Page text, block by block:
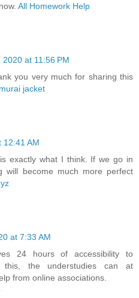
All Homework Help
2020 at 11:56 PM
you very much for sharing this
jacket
12:41 AM
exactly what I think. If we go in
will become much more perfect
at 7:33 AM
24 hours of accessibility to
this, the understudies can at
from online associations.